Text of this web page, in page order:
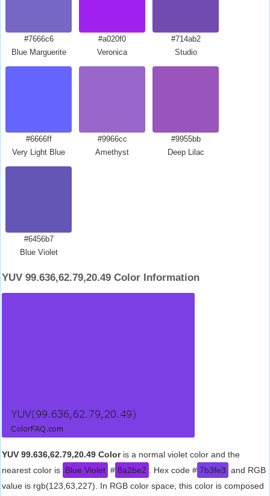
#7666c6
Blue Marguerite
#a020f0
Veronica
#714ab2
Studio
#6666ff
Very Light Blue
#9966cc
Amethyst
#9955bb
Deep Lilac
#6456b7
Blue Violet
YUV 99.636,62.79,20.49 Color Information
YUV 99.636,62.79,20.49 Coloris a normal violet color and the
nearest color is Blue Violet # 8a2be2 . Hex code # 7b3fe3 and RGB
value is rgb(123,63,227). In RGB color space, this color is composed